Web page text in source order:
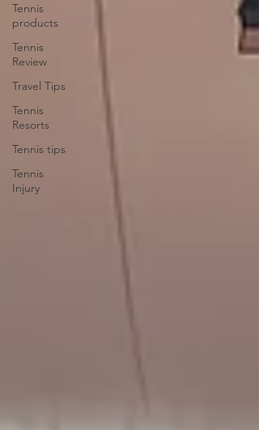
Tennis
products
Tennis
Review
Travel Tips
Tennis
Resorts
Tennis tips
Tennis
Injury